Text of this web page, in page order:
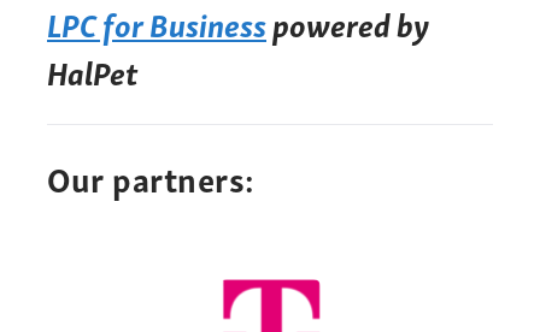
LPC for Businesspowered by
HalPet
Our partners: